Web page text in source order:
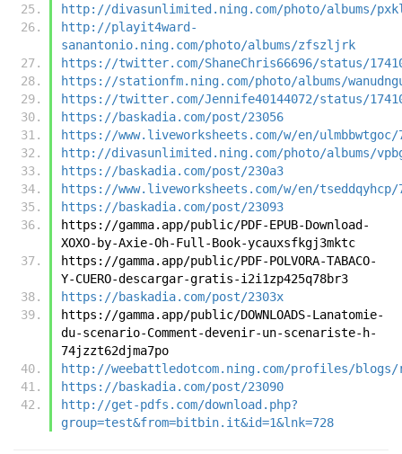
http://divasunlimited.ning.com/photo/albums/
http://playit4ward-
sanantonio.ning.com/photo/albums/zfszljrk
https://twitter.com/ShaneChris66696/status/
https://stationfm.ning.com/photo/albums/
https://twitter.com/Jennife40144072/status/
https://baskadia.com/post/23056
https://www.liveworksheets.com/w/en/ulmbbwtgoc/
http://divasunlimited.ning.com/photo/albums/
https://baskadia.com/post/230a3
https://www.liveworksheets.com/w/en/tseddqyhcp/
https://baskadia.com/post/23093
https://gamma.app/public/PDF-EPUB-Download-
XOXO-by-Axie-Oh-Full-Book-ycauxsfkgj3mktc
https://gamma.app/public/PDF-POLVORA-TABACO-
Y-CUERO-descargar-gratis-i2i1zp425q78br3
https://baskadia.com/post/2303x
https://gamma.app/public/DOWNLOADS-Lanatomie-
du-scenario-Comment-devenir-un-scenariste-h-
74jzzt62djma7po
http://weebattledotcom.ning.com/profiles/
https://baskadia.com/post/23090
http://get-pdfs.com/download.php?
group=test&from=bitbin.it&id=1&lnk=728